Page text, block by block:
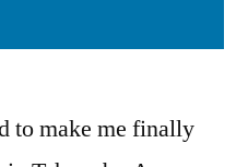
to make me finally